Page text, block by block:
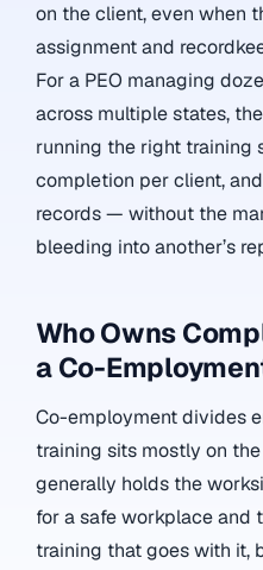
on the client, even when
assignment and
For a PEO managing
across multiple states,
running the right training
completion per client,
records — without the
bleeding into another’s
Who Owns
a Co-
Co-employment divides
training sits mostly on
generally holds the
for a safe workplace and
training that goes with it,